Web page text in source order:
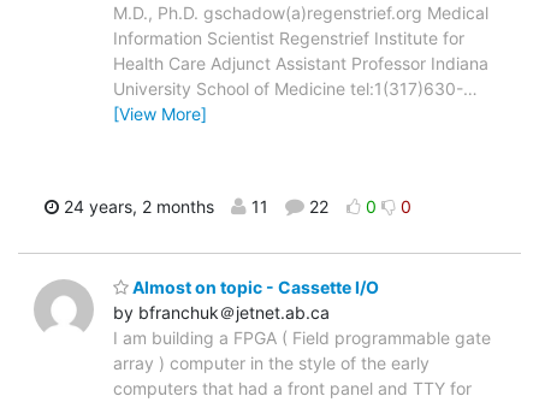
M.D., Ph.D. gschadow(a)regenstrief.org Medical
Information Scientist Regenstrief Institute for
Health Care Adjunct Assistant Professor Indiana
University School of Medicine tel:1(317)630-…
[View More]
24 years, 2 months 11 22 0 0
Almost on topic - Cassette I/O
by bfranchuk＠jetnet.ab.ca
I am building a FPGA ( Field programmable gate
array ) computer in the style of the early
computers that had a front panel and TTY for